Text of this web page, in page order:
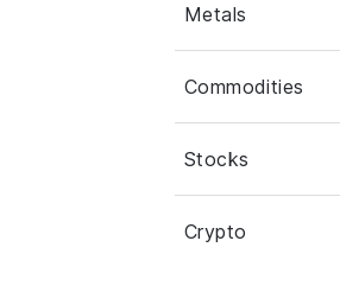
Metals
Commodities
Stocks
Crypto